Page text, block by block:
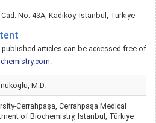
No: 43A, Kadikoy, Istanbul, Turkiye
articles can be accessed free of
.
M.D.
Cerrahpaşa, Cerrahpaşa Medical
of Biochemistry, Istanbul, Türkiye